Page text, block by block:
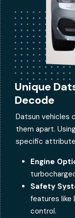
Unique
Decode
Datsun vehicles
them apart.
specific
Engine
Safety
features like
control.